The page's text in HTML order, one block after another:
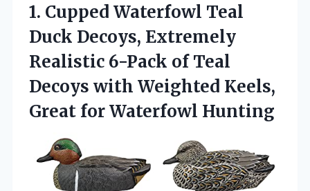
1. Cupped Waterfowl Teal
Duck Decoys, Extremely
Realistic 6-Pack of Teal
Decoys with Weighted Keels,
Great for Waterfowl Hunting